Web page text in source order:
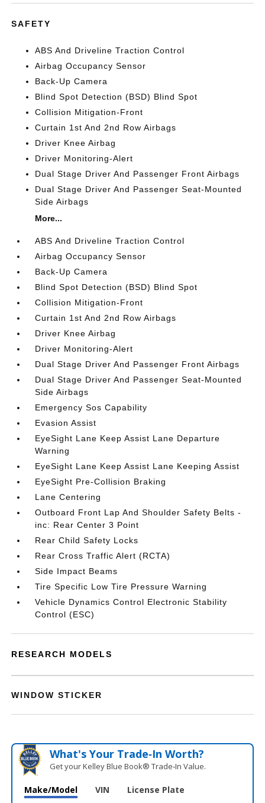
SAFETY
ABS And Driveline Traction Control
Airbag Occupancy Sensor
Back-Up Camera
Blind Spot Detection (BSD) Blind Spot
Collision Mitigation-Front
Curtain 1st And 2nd Row Airbags
Driver Knee Airbag
Driver Monitoring-Alert
Dual Stage Driver And Passenger Front Airbags
Dual Stage Driver And Passenger Seat-Mounted
Side Airbags
More...
ABS And Driveline Traction Control
Airbag Occupancy Sensor
Back-Up Camera
Blind Spot Detection (BSD) Blind Spot
Collision Mitigation-Front
Curtain 1st And 2nd Row Airbags
Driver Knee Airbag
Driver Monitoring-Alert
Dual Stage Driver And Passenger Front Airbags
Dual Stage Driver And Passenger Seat-Mounted
Side Airbags
Emergency Sos Capability
Evasion Assist
EyeSight Lane Keep Assist Lane Departure
Warning
EyeSight Lane Keep Assist Lane Keeping Assist
EyeSight Pre-Collision Braking
Lane Centering
Outboard Front Lap And Shoulder Safety Belts -
inc: Rear Center 3 Point
Rear Child Safety Locks
Rear Cross Traffic Alert (RCTA)
Side Impact Beams
Tire Specific Low Tire Pressure Warning
Vehicle Dynamics Control Electronic Stability
Control (ESC)
RESEARCH MODELS
WINDOW STICKER
What's Your Trade‑In Worth?
Get your Kelley Blue Book® Trade‑In Value.
Make/Model VIN License Plate